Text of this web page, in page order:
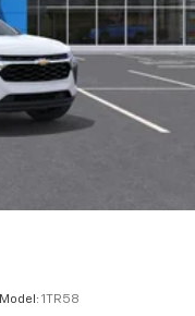
Model: 1TR58